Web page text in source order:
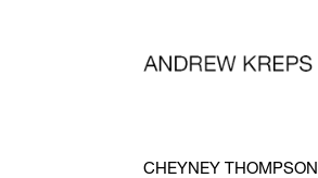
CHEYNEY THOMPSON